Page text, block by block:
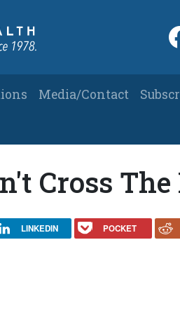
Media/Contact
Cross The
LINKEDIN POCKET